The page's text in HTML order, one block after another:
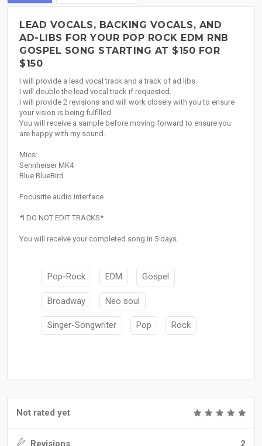
LEAD VOCALS, BACKING VOCALS, AND
AD-LIBS FOR YOUR POP ROCK EDM RNB
GOSPEL SONG STARTING AT $150 FOR
$150
I will provide a lead vocal track and a track of ad libs.
I will double the lead vocal track if requested.
I will provide 2 revisions and will work closely with you to ensure
your vision is being fulfilled.
You will receive a sample before moving forward to ensure you
are happy with my sound.
Mics:
Sennheiser MK4
Blue BlueBird
Focusrite audio interface
*I DO NOT EDIT TRACKS*
You will receive your completed song in 5 days
Pop-Rock EDM Gospel
Broadway Neo soul
Singer-Songwriter Pop Rock
Not rated yet
Revisions 2